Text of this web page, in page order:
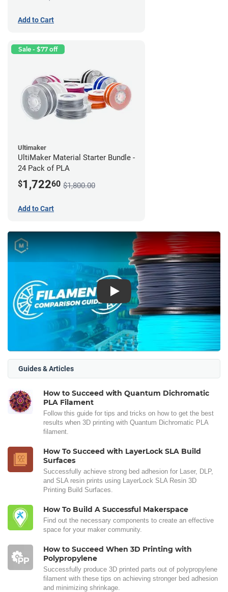
Add to Cart
Sale - $77 off
Ultimaker
UltiMaker Material Starter Bundle -
24 Pack of PLA
$1,72260 $1,800.00
Add to Cart
Play
Guides & Articles
How to Succeed with Quantum Dichromatic
PLA Filament
Follow this guide for tips and tricks on how to get the best
results when 3D printing with Quantum Dichromatic PLA
filament.
How To Succeed with LayerLock SLA Build
Surfaces
Successfully achieve strong bed adhesion for Laser, DLP,
and SLA resin prints using LayerLock SLA Resin 3D
Printing Build Surfaces.
How To Build A Successful Makerspace
Find out the necessary components to create an effective
space for your maker community.
How to Succeed When 3D Printing with
Polypropylene
Successfully produce 3D printed parts out of polypropylene
filament with these tips on achieving stronger bed adhesion
and minimizing shrinkage.